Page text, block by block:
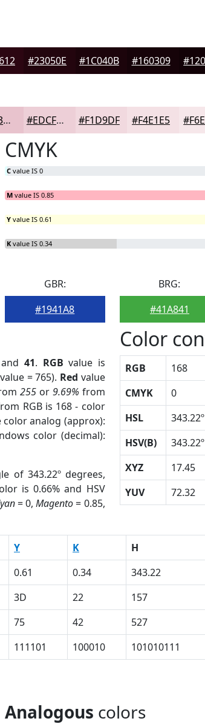
#23050E #1C040B #160309
#E8C3CD #EDCFD7 #F1D9DF #F4E1E5
CMYK
C value IS 0
M value IS 0.85
Y value IS 0.61
K value IS 0.34
GBR:
#1941A8
BRG:
#41A841
41. RGB value is
= 765). Red value
255or 9.69% from
RGB is 168 - color
color analog (approx):
color (decimal):
of 343.22º degrees,
is 0.66% and HSV
= 0,Magento= 0.85,
Color
RGB 168
CMYK
0
HSL
343.22º
HSV(B)
343.22º
XYZ
17.45
YUV
72.32
Y K H
0.61 0.34 343.22
3D 22 157
75 42 527
111101 100010 101010111
Analogous colors